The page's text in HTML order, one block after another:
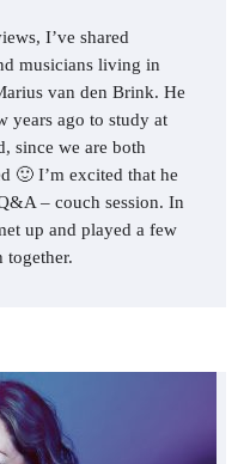
I’ve shared
musicians living in
van den Brink. He
years ago to study at
since we are both
🙂 I’m excited that he
– couch session. In
up and played a few
together.